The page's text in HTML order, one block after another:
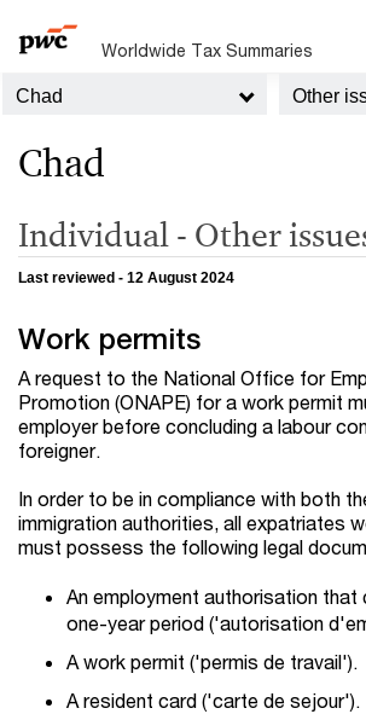
Worldwide Tax Summaries
Chad Other
Chad
Individual - Other
Last reviewed - 12 August 2024
Work permits
A request to the National Office for
Promotion (ONAPE) for a work permit
employer before concluding a labour
foreigner.
In order to be in compliance with both
immigration authorities, all expatriates
must possess the following legal
An employment authorisation that
one-year period ('autorisation
A work permit ('permis de travail').
A resident card ('carte de sejour').